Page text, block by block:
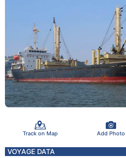
Track on Map Add Photo
VOYAGE DATA